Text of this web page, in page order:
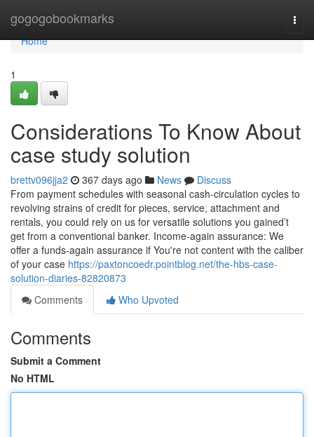
gogogobookmarks
Home
Home
1
Considerations To Know About
case study solution
brettv096jja2 367 days ago News
Discuss
From payment schedules with seasonal cash-circulation cycles to
revolving strains of credit for pieces, service, attachment and
rentals, you could rely on us for versatile solutions you gained’t
get from a conventional banker. Income-again assurance: We
offer a funds-again assurance if You're not content with the caliber
of your case https://paxtoncoedr.pointblog.net/the-hbs-case-
solution-diaries-82820873
Comments
Who Upvoted
Comments
Submit a Comment
No HTML